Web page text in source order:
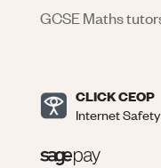
GCSE Maths
CLICK CEOP
Internet Safety